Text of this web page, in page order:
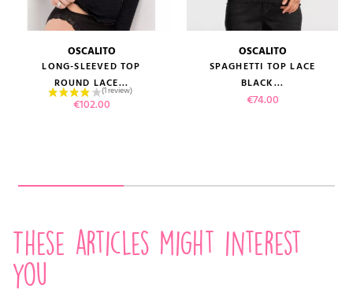
OSCALITO
LONG-SLEEVED TOP
ROUND LACE...
Price
€102.00
OSCALITO
SPAGHETTI TOP LACE
BLACK...
Price
€74.00
These articles might interest
you